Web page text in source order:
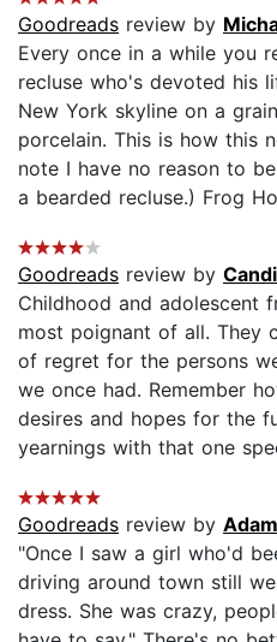
Goodreads review by
Every once in a while you
recluse who's devoted his
New York skyline on a
porcelain. This is how this
note I have no reason to
a bearded recluse.) Frog
Goodreads review by Candi
Childhood and adolescent
most poignant of all. They
of regret for the persons
we once had. Remember
desires and hopes for the
yearnings with that one
Goodreads review by Adam
"Once I saw a girl who'd
driving around town still
dress. She was crazy,